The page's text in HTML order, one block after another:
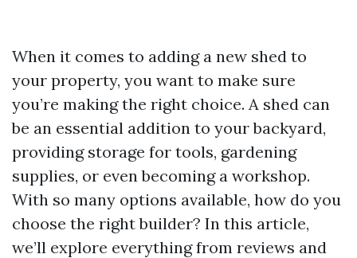
When it comes to adding a new shed to
your property, you want to make sure
you’re making the right choice. A shed can
be an essential addition to your backyard,
providing storage for tools, gardening
supplies, or even becoming a workshop.
With so many options available, how do you
choose the right builder? In this article,
we’ll explore everything from reviews and